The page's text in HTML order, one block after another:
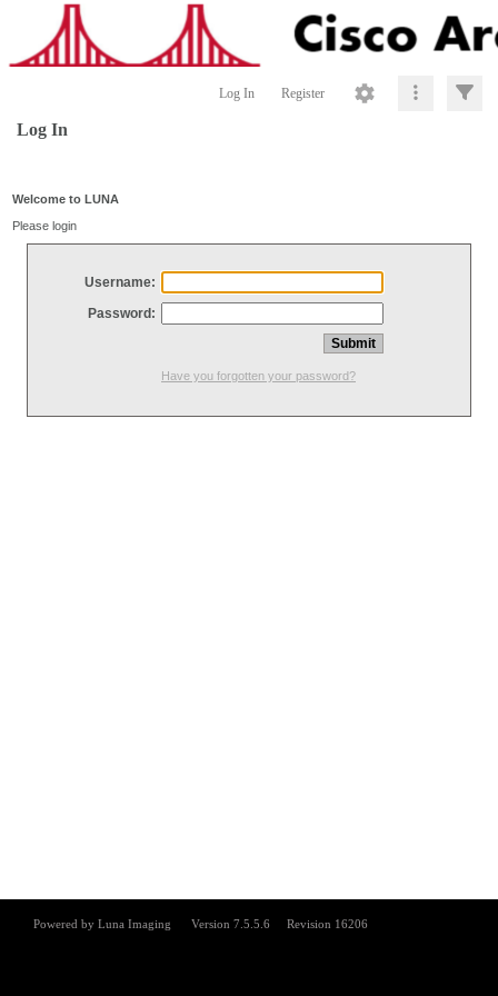
Log In Register
Log In
Welcome to LUNA
Please login
Username:
Password:
Have you forgotten your password?